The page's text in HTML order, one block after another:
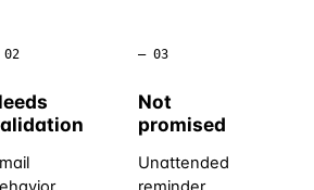
02 – 03
Not
promised
Unattended